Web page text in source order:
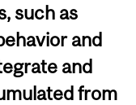
such as
and
and
from